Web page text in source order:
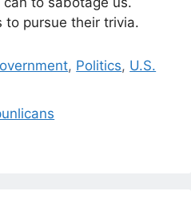
to pursue their trivia.
, Politics, U.S.